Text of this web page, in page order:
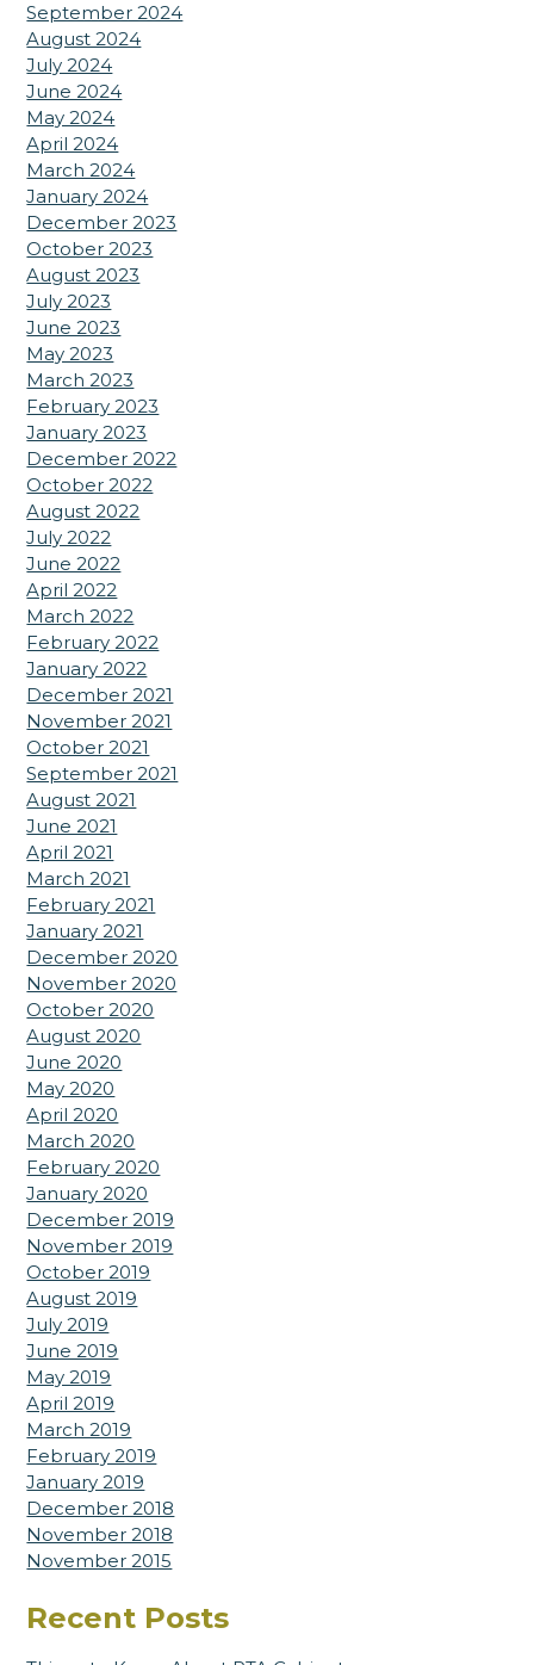
September 2024
August 2024
July 2024
June 2024
May 2024
April 2024
March 2024
January 2024
December 2023
October 2023
August 2023
July 2023
June 2023
May 2023
March 2023
February 2023
January 2023
December 2022
October 2022
August 2022
July 2022
June 2022
April 2022
March 2022
February 2022
January 2022
December 2021
November 2021
October 2021
September 2021
August 2021
June 2021
April 2021
March 2021
February 2021
January 2021
December 2020
November 2020
October 2020
August 2020
June 2020
May 2020
April 2020
March 2020
February 2020
January 2020
December 2019
November 2019
October 2019
August 2019
July 2019
June 2019
May 2019
April 2019
March 2019
February 2019
January 2019
December 2018
November 2018
November 2015
Recent Posts